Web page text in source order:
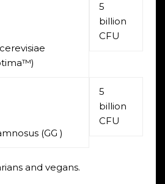
5
billion
CFU
(GG )
5
billion
CFU
and vegans.